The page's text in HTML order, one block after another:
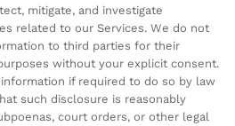
mitigate, and investigate
related to our Services. We do not
to third parties for their
without your explicit consent.
if required to do so by law
such disclosure is reasonably
court orders, or other legal